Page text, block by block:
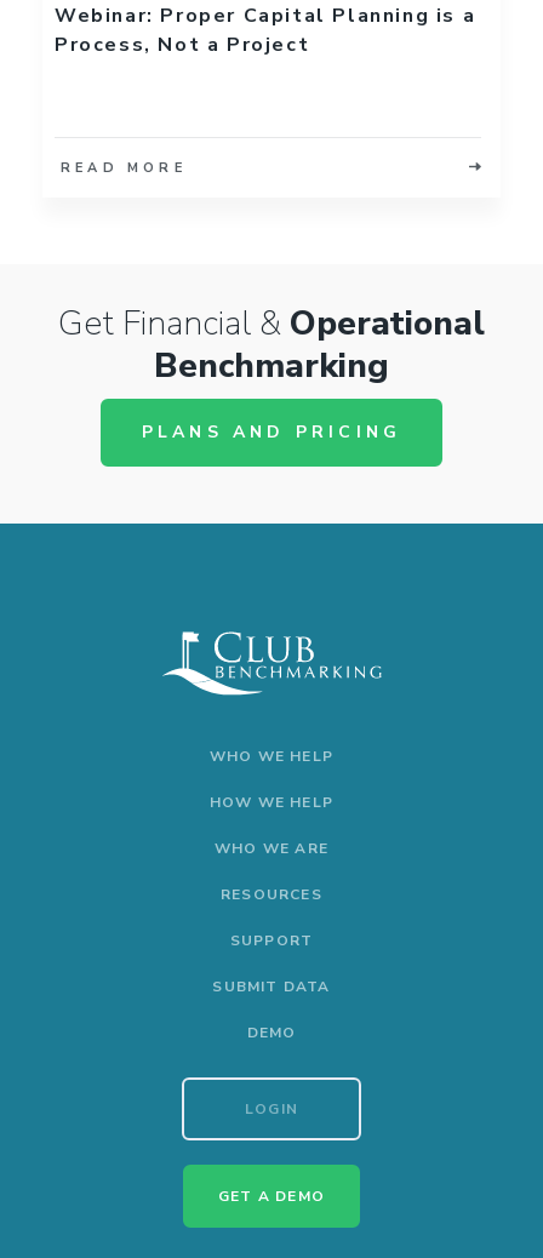
Webinar: Proper Capital Planning is a
Process, Not a Project
READ MORE
Get Financial & Operational
Benchmarking
PLANS AND PRICING
WHO WE HELP
HOW WE HELP
WHO WE ARE
RESOURCES
SUPPORT
SUBMIT DATA
DEMO
LOGIN
GET A DEMO